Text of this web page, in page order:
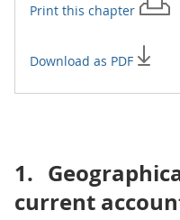
Print this chapter
Download as PDF
1.
current